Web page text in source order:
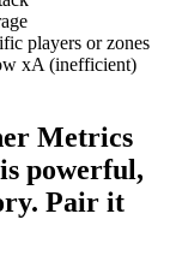
players or zones
xA (inefficient)
Metrics
powerful,
Pair it